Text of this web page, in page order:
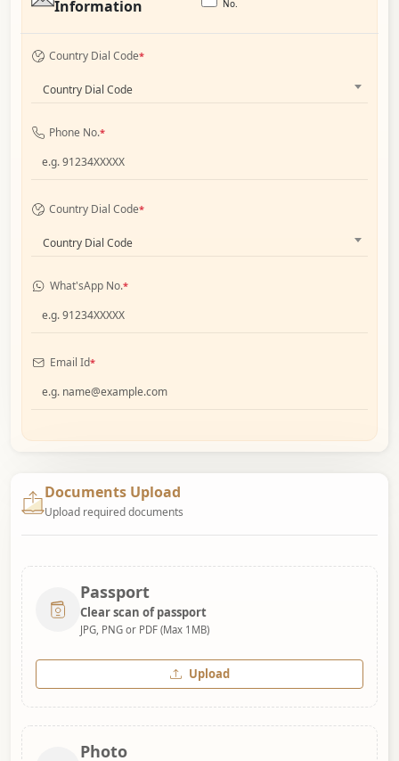
Information
No.
Country Dial Code*
Country Dial Code
Phone No.*
Country Dial Code*
Country Dial Code
What'sApp No.*
Email Id*
Documents Upload
Upload required documents
Passport
Clear scan of passport
JPG, PNG or PDF (Max 1MB)
Upload
Photo